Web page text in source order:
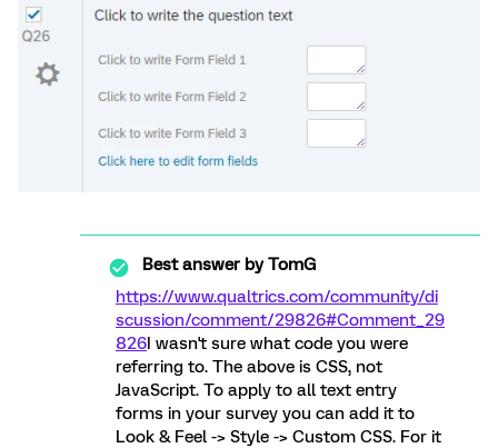
Best answer byTomG
https://www.qualtrics.com/community/di
scussion/comment/29826#Comment_29
826I wasn't sure what code you were
referring to. The above is CSS, not
JavaScript. To apply to all text entry
forms in your survey you can add it to
Look & Feel -> Style -> Custom CSS. For it